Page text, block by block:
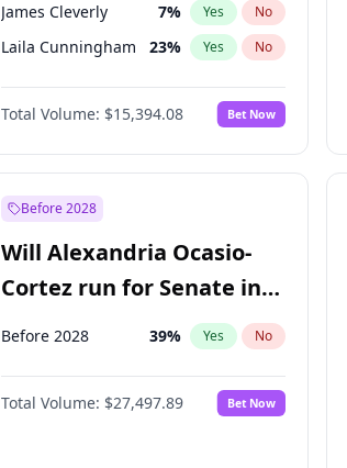
James Cleverly 7% Yes No
Laila Cunningham 23% Yes No
David Lammy 5%
Georgia Gould 7% No
Rosena Allin-Khan 7% Yes No
Total Volume: $15,394.08 Bet Now
Before 2028
Will Alexandria Ocasio-
Cortez run for Senate in
2028?
Before 2028 39% Yes No
Total Volume: $27,497.89 Bet Now